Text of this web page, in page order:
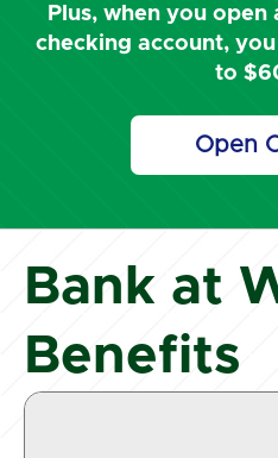
Plus, when you
checking account,
to
Open
Bank at
Benefits